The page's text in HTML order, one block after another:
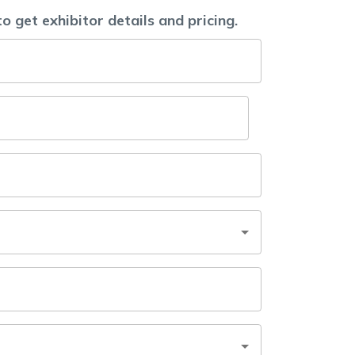
get exhibitor details and pricing.